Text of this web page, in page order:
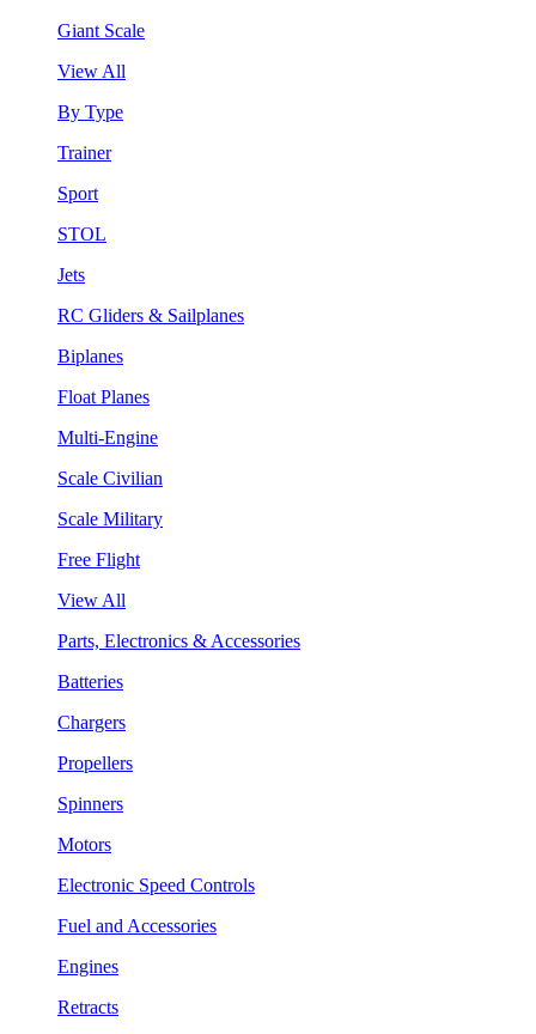
Giant Scale
View All
By Type
Trainer
Sport
STOL
Jets
RC Gliders & Sailplanes
Biplanes
Float Planes
Multi-Engine
Scale Civilian
Scale Military
Free Flight
View All
Parts, Electronics & Accessories
Batteries
Chargers
Propellers
Spinners
Motors
Electronic Speed Controls
Fuel and Accessories
Engines
Retracts